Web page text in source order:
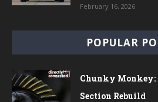
February 16, 2026
POPULAR
Chunky Monkey:
Section Rebuild